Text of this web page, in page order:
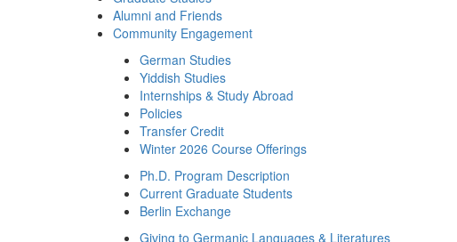
Alumni and Friends
Community Engagement
German Studies
Yiddish Studies
Internships & Study Abroad
Policies
Transfer Credit
Winter 2026 Course Offerings
Ph.D. Program Description
Current Graduate Students
Berlin Exchange
Giving to Germanic Languages & Literatures